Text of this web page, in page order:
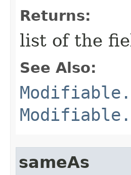
Returns:
list of the
See Also:
sameAs